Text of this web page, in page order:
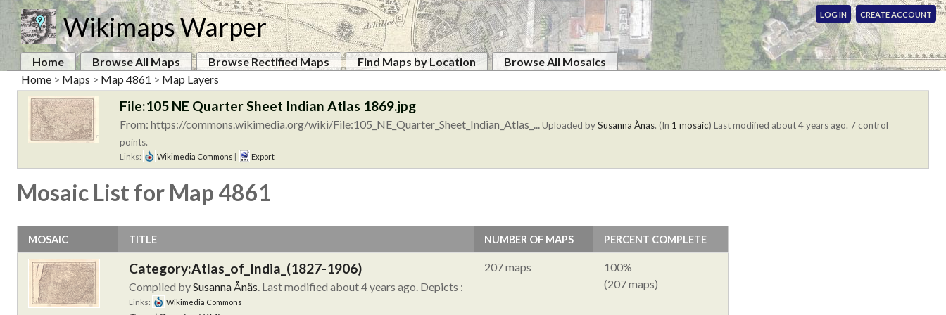
Wikimaps Warper LOG IN CREATE ACCOUNT
Home Browse All Maps Browse Rectified Maps Find Maps by Location
Browse All Mosaics
Home > Maps > Map 4861 > Map Layers
File:105 NE Quarter Sheet Indian Atlas 1869.jpg
From: https://commons.wikimedia.org/wiki/File:105_NE_Quarter_Sheet_Indian_Atlas_...Uploaded bySusanna Ånäs. (In 1 mosaic) Last modified about 4 years ago. 7 control
points.
Links: Wikimedia Commons Export
Mosaic List for Map 4861
MOSAIC TITLE NUMBER OF MAPS PERCENT COMPLETE
Category:Atlas_of_India_(1827-1906)
Compiled bySusanna Ånäs . Last modified about 4 years ago. Depicts :
Links: Wikimedia Commons
207 maps
100%
(207 maps)